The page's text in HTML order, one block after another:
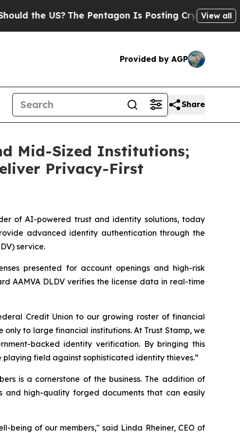
US?The Pentagon Is Posting Cryptic Biblical
View all
Provided by AGP
Share
Mid-Sized Institutions;
Privacy-First
of AI-powered trust and identity solutions, today
advanced identity authentication through the
service.
presented for account openings and high-risk
AAMVA DLDV verifies the license data in real-time
Credit Union to our growing roster of financial
to large financial institutions. At Trust Stamp, we
backed identity verification. By bringing this
playing field against sophisticated identity thieves.”
is a cornerstone of the business. The addition of
and high-quality forged documents that can easily
being of our members," said Linda Rheiner, CEO of